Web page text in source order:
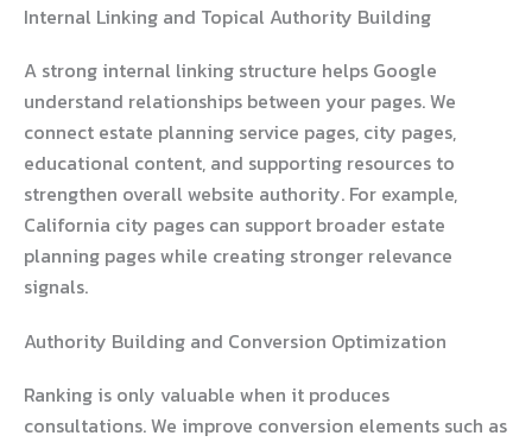
Internal Linking and Topical Authority Building
A strong internal linking structure helps Google
understand relationships between your pages. We
connect estate planning service pages, city pages,
educational content, and supporting resources to
strengthen overall website authority. For example,
California city pages can support broader estate
planning pages while creating stronger relevance
signals.
Authority Building and Conversion Optimization
Ranking is only valuable when it produces
consultations. We improve conversion elements such as